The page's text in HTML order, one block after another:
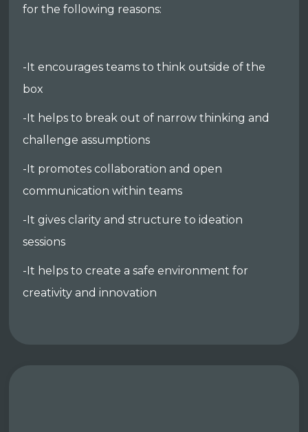
for the following reasons:
-It encourages teams to think outside of the
box
-It helps to break out of narrow thinking and
challenge assumptions
-It promotes collaboration and open
communication within teams
-It gives clarity and structure to ideation
sessions
-It helps to create a safe environment for
creativity and innovation